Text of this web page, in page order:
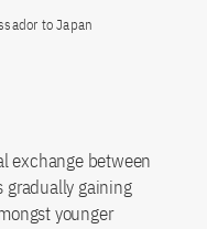
to Japan
exchange between
gradually gaining
younger